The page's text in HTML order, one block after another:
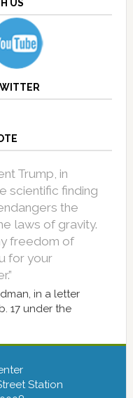
US
Trump, in
scientific finding
the
laws of gravity.
freedom of
for your
in a letter
17 under the
Station